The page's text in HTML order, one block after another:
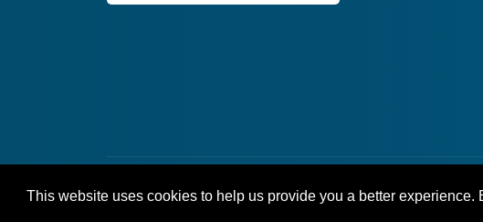
This website uses cookies to help us provide you a better